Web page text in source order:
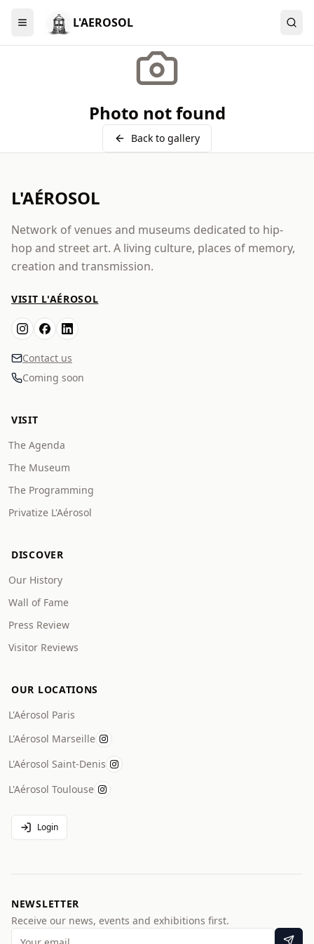
Menu L'AEROSOL
Photo not found
Back to gallery
L'AÉROSOL
Network of venues and museums dedicated to hip-
hop and street art. A living culture, places of memory,
creation and transmission.
VISIT L'AÉROSOL
Contact us
Coming soon
VISIT
The Agenda
The Museum
The Programming
Privatize L'Aérosol
DISCOVER
Our History
Wall of Fame
Press Review
Visitor Reviews
OUR LOCATIONS
L'Aérosol Paris
L'Aérosol Marseille
L'Aérosol Saint-Denis
L'Aérosol Toulouse
Login
NEWSLETTER
Receive our news, events and exhibitions first.